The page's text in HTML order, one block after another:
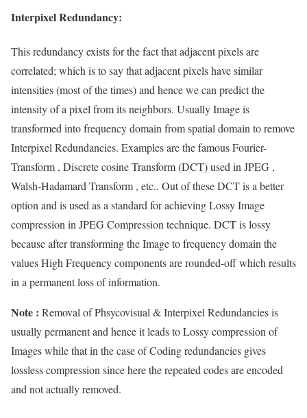
Interpixel Redundancy:
This redundancy exists for the fact that adjacent pixels are
correlated; which is to say that adjacent pixels have similar
intensities (most of the times) and hence we can predict the
intensity of a pixel from its neighbors. Usually Image is
transformed into frequency domain from spatial domain to remove
Interpixel Redundancies. Examples are the famous Fourier-
Transform , Discrete cosine Transform (DCT) used in JPEG ,
Walsh-Hadamard Transform , etc.. Out of these DCT is a better
option and is used as a standard for achieving Lossy Image
compression in JPEG Compression technique. DCT is lossy
because after transforming the Image to frequency domain the
values High Frequency components are rounded-off which results
in a permanent loss of information.
Note : Removal of Phsycovisual & Interpixel Redundancies is
usually permanent and hence it leads to Lossy compression of
Images while that in the case of Coding redundancies gives
lossless compression since here the repeated codes are encoded
and not actually removed.